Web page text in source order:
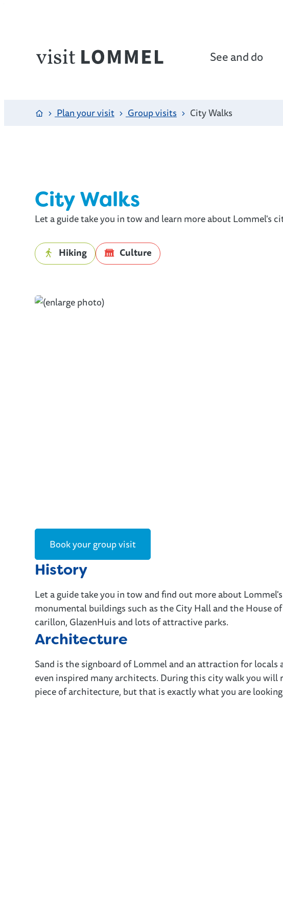
Website See and do
HomePlan your visit Group visits City Walks
City Walks
Let a guide take you in tow and learn more about Lommel's
Hiking Culture
Book your group visit
History
Let a guide take you in tow and find out more about
monumental buildings such as the City Hall and the House
carillon, GlazenHuis and lots of attractive parks.
Architecture
Sand is the signboard of Lommel and an attraction for
even inspired many architects. During this city walk you will
piece of architecture, but that is exactly what you are